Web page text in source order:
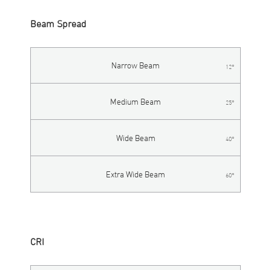
Beam Spread
Narrow Beam 12°
Medium Beam 25°
Wide Beam 40°
Extra Wide Beam 60°
CRI